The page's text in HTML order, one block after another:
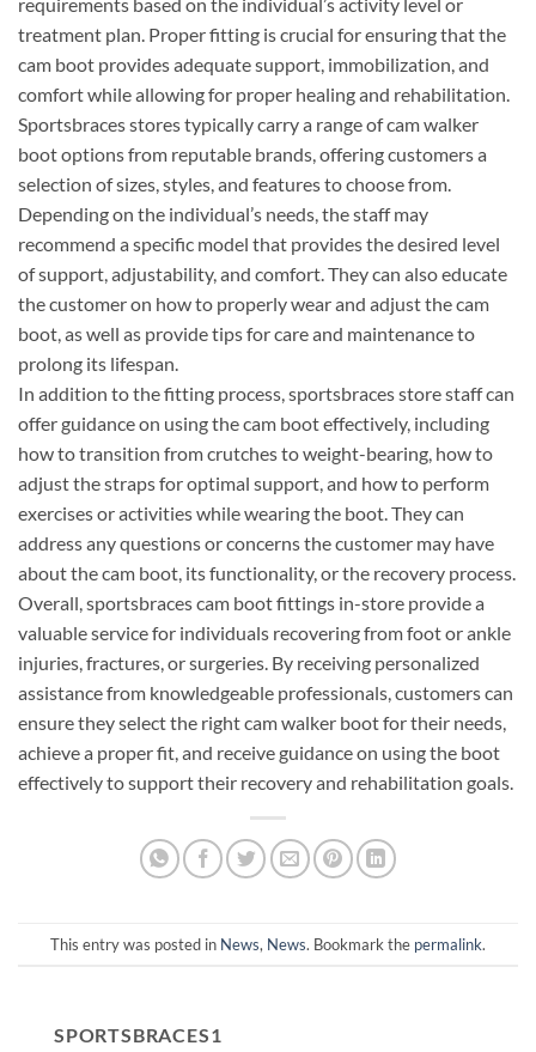
treatment plan. Proper fitting is crucial for ensuring that the
cam boot provides adequate support, immobilization, and
comfort while allowing for proper healing and rehabilitation.
Sportsbraces stores typically carry a range of cam walker
boot options from reputable brands, offering customers a
selection of sizes, styles, and features to choose from.
Depending on the individual’s needs, the staff may
recommend a specific model that provides the desired level
of support, adjustability, and comfort. They can also educate
the customer on how to properly wear and adjust the cam
boot, as well as provide tips for care and maintenance to
prolong its lifespan.
In addition to the fitting process, sportsbraces store staff can
offer guidance on using the cam boot effectively, including
how to transition from crutches to weight-bearing, how to
adjust the straps for optimal support, and how to perform
exercises or activities while wearing the boot. They can
address any questions or concerns the customer may have
about the cam boot, its functionality, or the recovery process.
Overall, sportsbraces cam boot fittings in-store provide a
valuable service for individuals recovering from foot or ankle
injuries, fractures, or surgeries. By receiving personalized
assistance from knowledgeable professionals, customers can
ensure they select the right cam walker boot for their needs,
achieve a proper fit, and receive guidance on using the boot
effectively to support their recovery and rehabilitation goals.
This entry was posted in News, News. Bookmark the permalink.
SPORTSBRACES1